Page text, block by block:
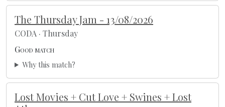
The Thursday Jam - 13/08/2026
CODA · Thursday
Good match
Why this match?
Lost Movies + Cut Love + Swines + Lost